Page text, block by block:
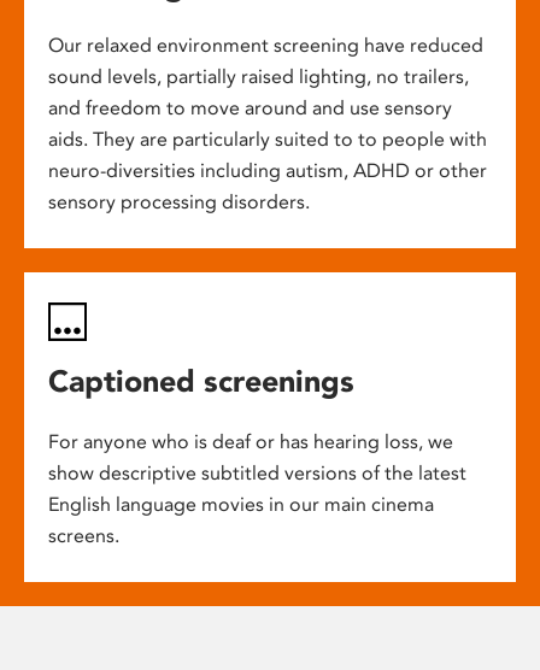
Our relaxed environment screening have reduced
sound levels, partially raised lighting, no trailers,
and freedom to move around and use sensory
aids. They are particularly suited to to people with
neuro-diversities including autism, ADHD or other
sensory processing disorders.
Captioned screenings
For anyone who is deaf or has hearing loss, we
show descriptive subtitled versions of the latest
English language movies in our main cinema
screens.